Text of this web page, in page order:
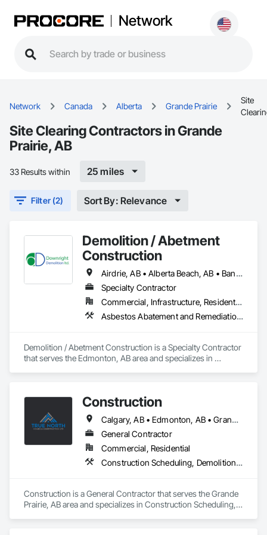
Network
Network Canada Alberta Grande Prairie
Site
Site Clearing Contractors in Grande
Prairie, AB
33 Results within 25 miles
Filter (2) Sort By: Relevance
Demolition / Abetment
Construction
Airdrie, AB • Alberta Beach, AB • Banff, AB • Brooks, AB • Calgary, AB • Calmar, AB • Camrose, AB • Canmore, AB • Chestermere, AB • Cold Lake, AB • Edmonton, AB • Fort Saskatchewan, AB • Gibbons, AB • Grande Prairie, AB • Jasper, AB • Lacombe, AB • Leduc, AB • Lethbridge, AB • Lloydminster, AB • Medicine Hat, AB • Red Deer, AB • Spruce Grove, AB • St Albert, AB • Wetaskiwin, AB
Specialty Contractor
Commercial, Infrastructure, Residential
Asbestos Abatement and Remediation, Demolition
Demolition / Abetment Construction is a Specialty Contractor
that serves the Edmonton, AB area and specializes in
Construction
Calgary, AB • Edmonton, AB • Grande Prairie County No 1, AB • Grande Prairie, AB
General Contractor
Commercial, Residential
Construction Scheduling, Demolition, Design and Engineering, Electrical, Flooring, Forming, General Construction Management
Construction is a General Contractor that serves the Grande
Prairie, AB area and specializes in Construction Scheduling,